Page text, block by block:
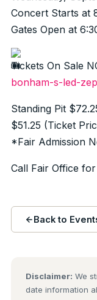
Concert Starts at
Gates Open at
Tickets On Sale
bonham-s-led-
Standing Pit
$51.25 (Ticket
*Fair Admission
Call Fair Office
Back to
Disclaimer: We
date information